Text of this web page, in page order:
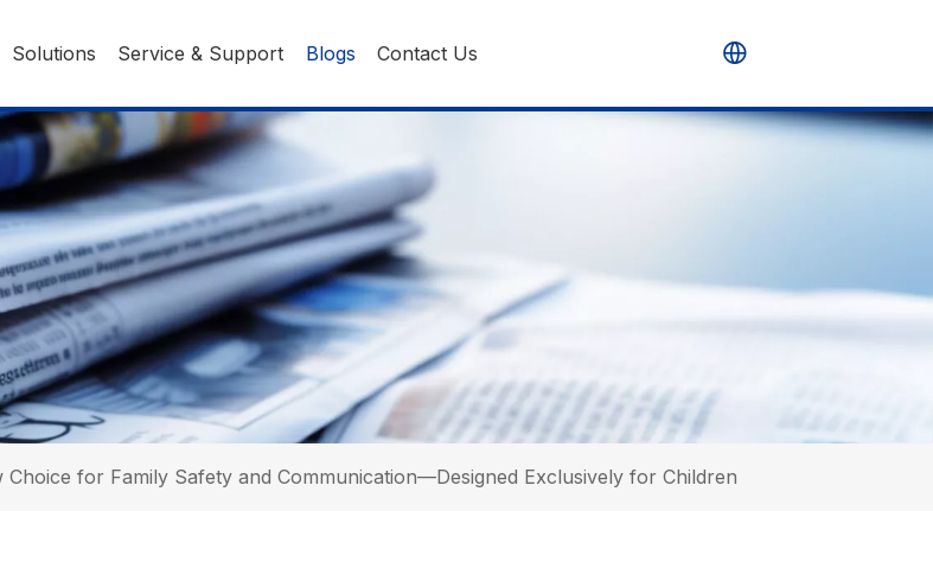
Solutions Service & Support Blogs Contact Us
Choice for Family Safety and Communication—Designed Exclusively for Children